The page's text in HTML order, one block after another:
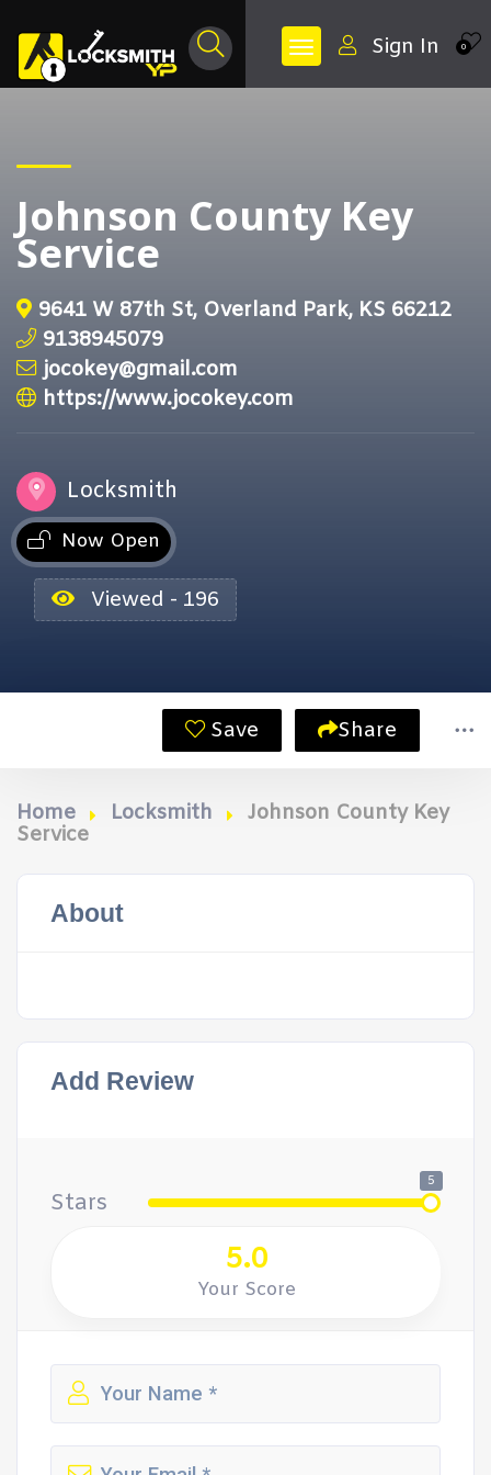
0
Sign In
Johnson County Key
Service
9641 W 87th St, Overland Park, KS 66212
9138945079
jocokey@gmail.com
https://www.jocokey.com
Locksmith
Now Open
Viewed - 196
Save Share
Home Locksmith
Johnson County Key
Service
About
Add Review
Stars
5
5.0
Your Score